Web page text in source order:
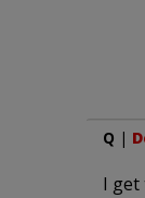
Q |
I get